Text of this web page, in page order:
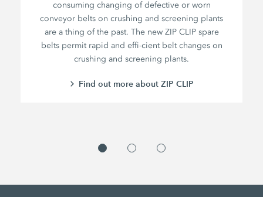
consuming changing of defective or worn
conveyor belts on crushing and screening plants
are a thing of the past. The new ZIP CLIP spare
belts permit rapid and effi-cient belt changes on
crushing and screening plants.
Find out more about ZIP CLIP